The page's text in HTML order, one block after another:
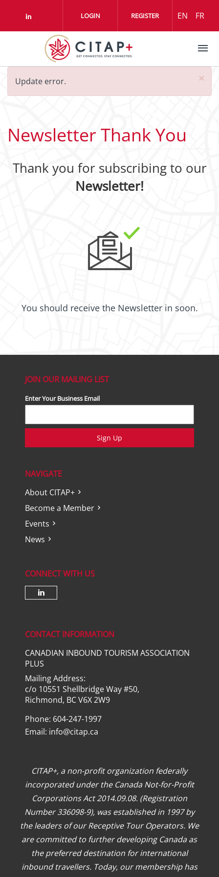
Check our social media on linkedin
LOGIN REGISTER EN FR
×
Error
message
Update error.
Newsletter Thank You
Thank you for subscribing to our
Newsletter!
You should receive the Newsletter in soon.
JOIN OUR MAILING LIST
Enter Your Business Email
Sign Up
NAVIGATE
About CITAP+
Become a Member
Events
News
CONNECT WITH US
CONTACT INFORMATION
CANADIAN INBOUND TOURISM ASSOCIATION
PLUS
Mailing Address:
c/o 10551 Shellbridge Way #50,
Richmond, BC V6X 2W9
Phone: 604-247-1997
Email: info@citap.ca
CITAP+, a non-profit organization federally
incorporated under the Canada Not-for-Profit
Corporations Act 2014.09.08. (Registration
Number 336098-9), was established in 1997 by
the leaders of our Receptive Tour Operators. We
are committed to further developing Canada as
the preferred destination for international
inbound travellers. Today, our membership has